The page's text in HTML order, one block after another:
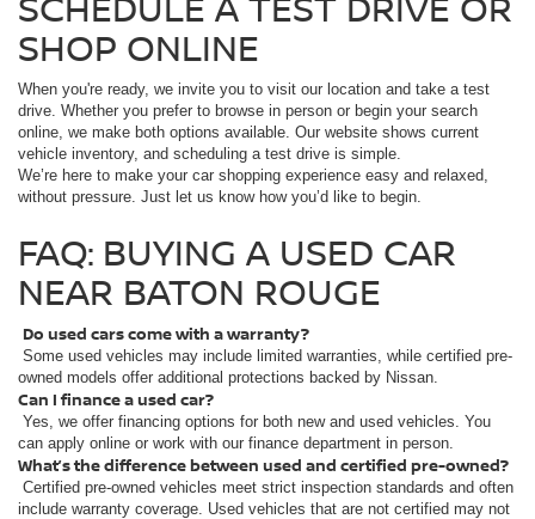
SHOP ONLINE
When you're ready, we invite you to visit our location and take a test
drive. Whether you prefer to browse in person or begin your search
online, we make both options available. Our website shows current
vehicle inventory, and scheduling a test drive is simple.
We’re here to make your car shopping experience easy and relaxed,
without pressure. Just let us know how you’d like to begin.
FAQ: BUYING A USED CAR
NEAR BATON ROUGE
Do used cars come with a warranty?
Some used vehicles may include limited warranties, while certified pre-
owned models offer additional protections backed by Nissan.
Can I finance a used car?
Yes, we offer financing options for both new and used vehicles. You
can apply online or work with our finance department in person.
What’s the difference between used and certified pre-owned?
Certified pre-owned vehicles meet strict inspection standards and often
include warranty coverage. Used vehicles that are not certified may not